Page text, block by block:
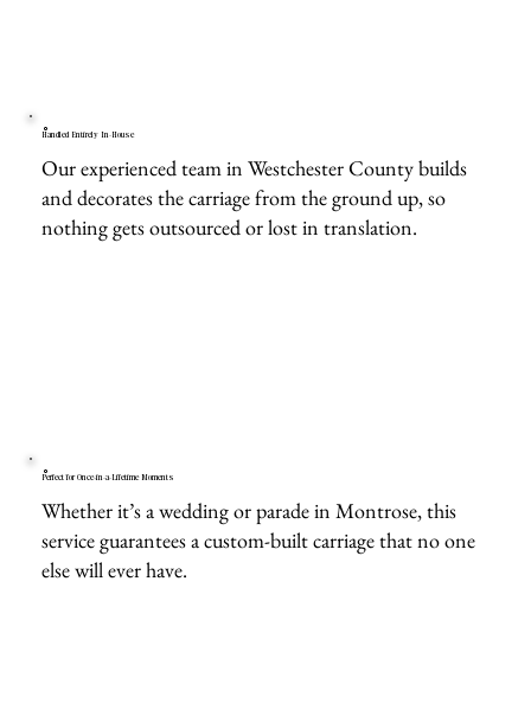
Handled Entirely In-House
Our experienced team in Westchester County builds
and decorates the carriage from the ground up, so
nothing gets outsourced or lost in translation.
Perfect for Once-in-a-Lifetime Moments
Whether it’s a wedding or parade in Montrose, this
service guarantees a custom-built carriage that no one
else will ever have.